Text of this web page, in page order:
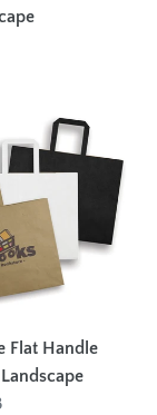
Flat Handle